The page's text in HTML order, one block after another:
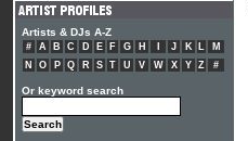
Artists & DJs A-Z
# A B C D E F G H J K L
M
N
O P Q R S T U V W X Y Z #
Or keyword search